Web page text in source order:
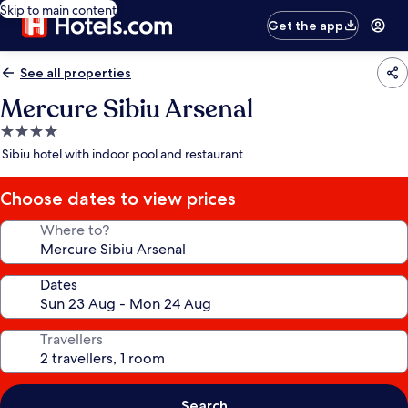
Skip to main content
Get the app
See all properties
Mercure Sibiu Arsenal
4.0
star
Sibiu hotel with indoor pool and restaurant
Choose dates to view prices
Where to?
Dates
Travellers